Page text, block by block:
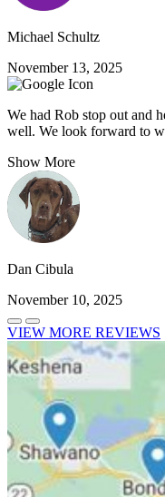
Michael Schultz
November 13, 2025
We had Rob stop out and
well. We look forward to
Show More
Dan Cibula
November 10, 2025
VIEW MORE REVIEWS